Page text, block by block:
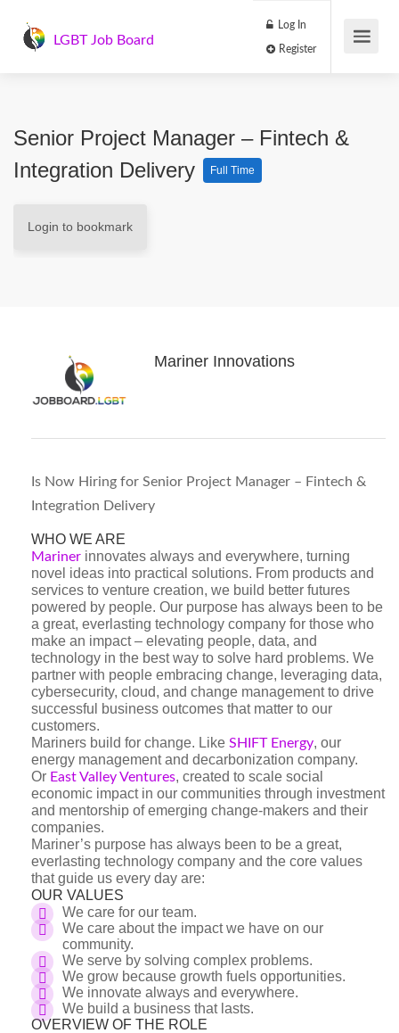
LGBT Job Board
Log In
Senior Project Manager – Fintech &
Integration Delivery
Full Time
Login to bookmark
Mariner Innovations
Is Now Hiring for Senior Project Manager – Fintech &
Integration Delivery
WHO WE ARE
Mariner innovates always and everywhere, turning
novel ideas into practical solutions. From products and
services to venture creation, we build better futures
powered by people. Our purpose has always been to be
a great, everlasting technology company for those who
make an impact – elevating people, data, and
technology in the best way to solve hard problems. We
partner with people embracing change, leveraging data,
cybersecurity, cloud, and change management to drive
successful business outcomes that matter to our
customers.
Mariners build for change. Like SHIFT Energy, our
energy management and decarbonization company.
Or East Valley Ventures, created to scale social
economic impact in our communities through investment
and mentorship of emerging change-makers and their
companies.
Mariner’s purpose has always been to be a great,
everlasting technology company and the core values
that guide us every day are:
OUR VALUES
We care for our team.
We care about the impact we have on our
community.
We serve by solving complex problems.
We grow because growth fuels opportunities.
We innovate always and everywhere.
We build a business that lasts.
OVERVIEW OF THE ROLE